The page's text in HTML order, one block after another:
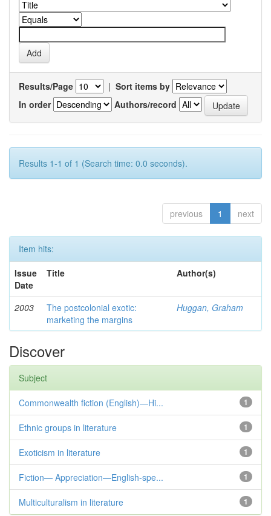
Results/Page | Sort items by
In order
Authors/record
Results 1-1 of 1 (Search time: 0.0 seconds).
previous 1 next
Item hits:
Issue
Date
Title Author(s)
2003
The postcolonial exotic:
marketing the margins
Huggan, Graham
Discover
Subject
1
Commonwealth fiction (English)—Hi...
1
Ethnic groups in literature
1
Exoticism in literature
1
Fiction— Appreciation—English-spe...
1
Multiculturalism in literature